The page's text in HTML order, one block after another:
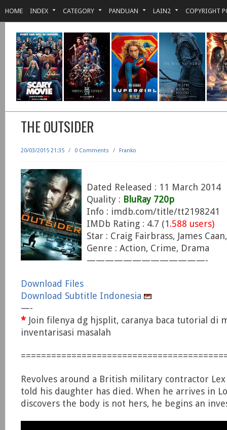
HOME INDEX CATEGORY PANDUAN LAIN2 COPYRIGHT
THE OUTSIDER
20/03/2015 21:35 / 0 Comments / Franko
Dated Released : 11 March 2014
Quality : BluRay 720p
Info : imdb.com/title/tt2198241
IMDb Rating : 4.7 (1.588 users)
Star : Craig Fairbrass, James
Genre : Action, Crime, Drama
—————————————-
Download Files
Download Subtitle Indonesia
—-
* Join filenya dg hjsplit, caranya baca tutorial di
inventarisasi masalah
Revolves around a British military contractor
told his daughter has died. When he arrives in
discovers the body is not hers, he begins an